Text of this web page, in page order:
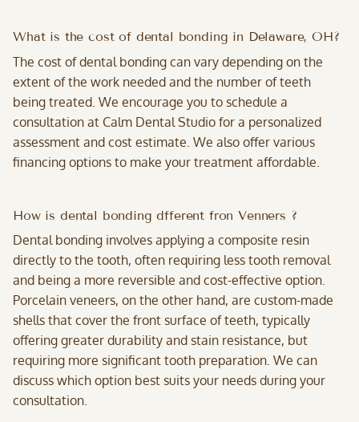
What is the cost of dental bonding in Delaware, OH?
The cost of dental bonding can vary depending on the
extent of the work needed and the number of teeth
being treated. We encourage you to schedule a
consultation at Calm Dental Studio for a personalized
assessment and cost estimate. We also offer various
financing options to make your treatment affordable.
How is dental bonding dfferent fron Venners ?
Dental bonding involves applying a composite resin
directly to the tooth, often requiring less tooth removal
and being a more reversible and cost-effective option.
Porcelain veneers, on the other hand, are custom-made
shells that cover the front surface of teeth, typically
offering greater durability and stain resistance, but
requiring more significant tooth preparation. We can
discuss which option best suits your needs during your
consultation.